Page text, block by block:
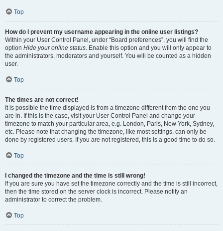
Top
How do I prevent my username appearing in the online user listings?
Within your User Control Panel, under “Board preferences”, you will find the
option Hide your online status . Enable this option and you will only appear to
the administrators, moderators and yourself. You will be counted as a hidden
user.
Top
The times are not correct!
It is possible the time displayed is from a timezone different from the one you
are in. If this is the case, visit your User Control Panel and change your
timezone to match your particular area, e.g. London, Paris, New York, Sydney,
etc. Please note that changing the timezone, like most settings, can only be
done by registered users. If you are not registered, this is a good time to do so.
Top
I changed the timezone and the time is still wrong!
If you are sure you have set the timezone correctly and the time is still incorrect,
then the time stored on the server clock is incorrect. Please notify an
administrator to correct the problem.
Top